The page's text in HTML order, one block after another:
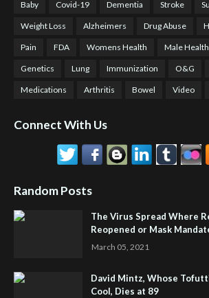
Baby Covid-19 Dementia Stroke
Weight Loss Alzheimers Drug Abuse
Pain FDA Womens Health Male Health
Genetics Lung Immunization O&G
Medications Arthritis Bowel Video
Connect With Us
Random Posts
The Virus Spread Where
Reopened or Mask
March 05, 2021
David Mintz, Whose
Cool, Dies at 89